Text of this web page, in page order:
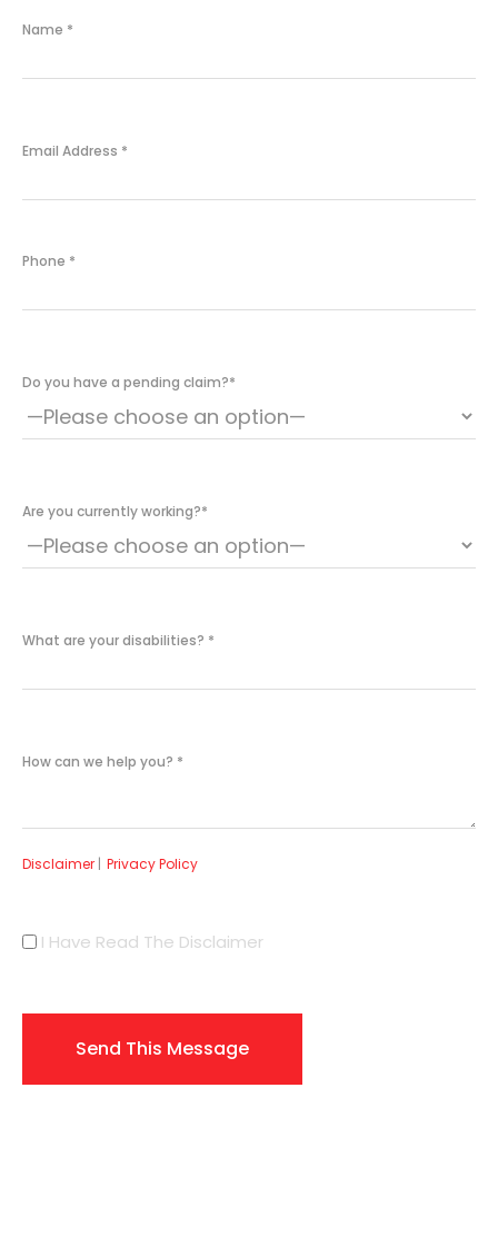
Name *
Email Address *
Phone *
Do you have a pending claim?*
Are you currently working?*
What are your disabilities? *
How can we help you? *
Disclaimer | Privacy Policy
I Have Read The Disclaimer